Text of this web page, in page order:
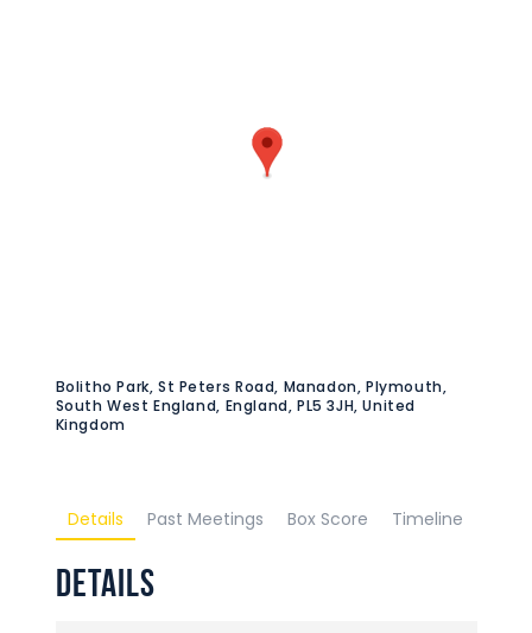
Bolitho Park, St Peters Road, Manadon, Plymouth,
South West England, England, PL5 3JH, United
Kingdom
Details Past Meetings Box Score Timeline
Details